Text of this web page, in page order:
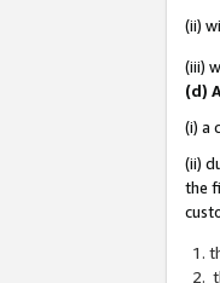
(ii)
(iii)
(d)
(i) a
(ii)
the